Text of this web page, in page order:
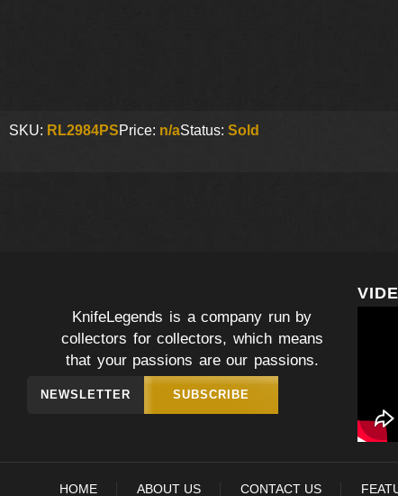
SKU: RL2984PSPrice: n/aStatus: Sold
KnifeLegends is a company run by
collectors for collectors, which means
that your passions are our passions.
NEWSLETTER SUBSCRIBE
HOME ABOUT US CONTACT US